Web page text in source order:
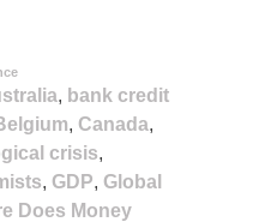
, bank credit
, Canada,
crisis,
, GDP, Global
Does Money